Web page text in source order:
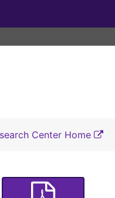
Center Home